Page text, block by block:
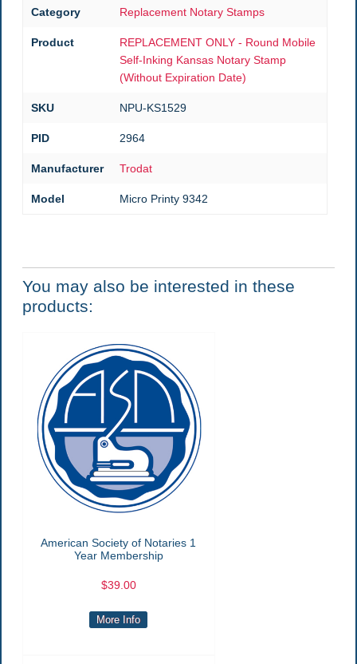
Category Replacement Notary Stamps
Product
REPLACEMENT ONLY - Round Mobile
Self-Inking Kansas Notary Stamp
(Without Expiration Date)
SKU NPU-KS1529
PID 2964
Manufacturer Trodat
Model Micro Printy 9342
You may also be interested in these
products:
American Society of Notaries 1
Year Membership
$39.00
More Info